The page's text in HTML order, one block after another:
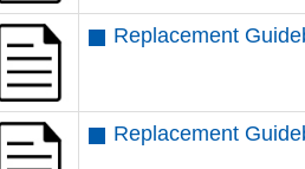
Replacement
Replacement